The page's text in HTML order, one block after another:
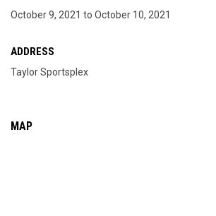
October 9, 2021 to October 10, 2021
ADDRESS
Taylor Sportsplex
MAP